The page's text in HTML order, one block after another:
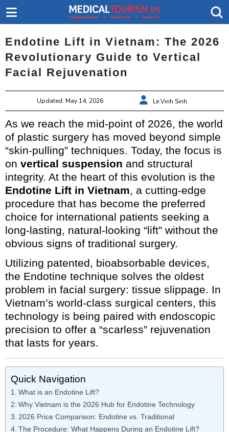
Endotine Lift in Vietnam: The 2026
Revolutionary Guide to Vertical
Facial Rejuvenation
Updated: May 14, 2026 Le Vinh Sinh
As we reach the mid-point of 2026, the world
of plastic surgery has moved beyond simple
“skin-pulling” techniques. Today, the focus is
on vertical suspension and structural
integrity. At the heart of this evolution is the
Endotine Lift in Vietnam, a cutting-edge
procedure that has become the preferred
choice for international patients seeking a
long-lasting, natural-looking “lift” without the
obvious signs of traditional surgery.
Utilizing patented, bioabsorbable devices,
the Endotine technique solves the oldest
problem in facial surgery: tissue slippage. In
Vietnam’s world-class surgical centers, this
technology is being paired with endoscopic
precision to offer a “scarless” rejuvenation
that lasts for years.
Quick Navigation
What is an Endotine Lift?
Why Vietnam is the 2026 Hub for Endotine Technology
2026 Price Comparison: Endotine vs. Traditional
The Procedure: What Happens During an Endotine Lift?